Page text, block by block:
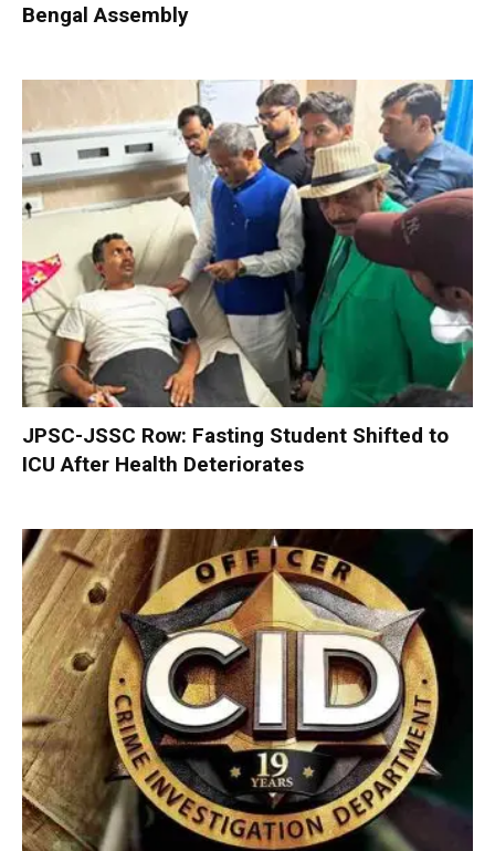
Bengal Assembly
JPSC-JSSC Row: Fasting Student Shifted to
ICU After Health Deteriorates